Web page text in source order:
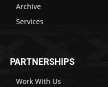
Archive
Services
PARTNERSHIPS
Work With Us